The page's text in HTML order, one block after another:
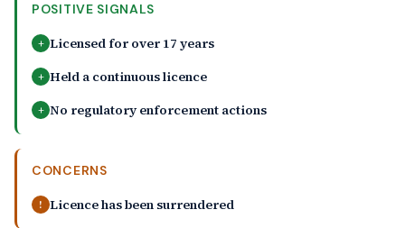
POSITIVE SIGNALS
+ Licensed for over 17 years
+ Held a continuous licence
+ No regulatory enforcement actions
CONCERNS
! Licence has been surrendered